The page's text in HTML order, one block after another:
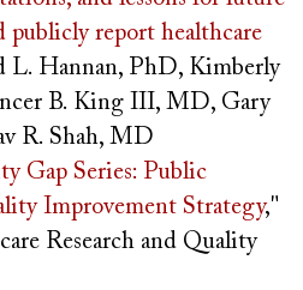
publicly report healthcare
L. Hannan, PhD, Kimberly
B. King III, MD, Gary
R. Shah, MD
Gap Series: Public
Improvement Strategy,"
Research and Quality